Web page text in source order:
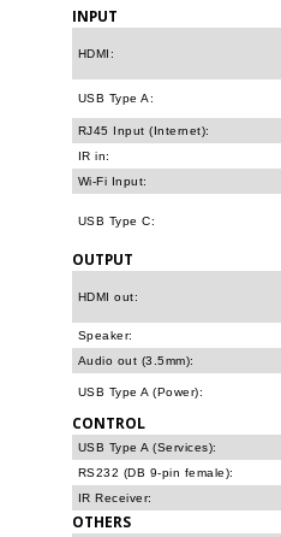
INPUT
HDMI:
USB Type A:
RJ45 Input (Internet):
IR in:
Wi-Fi Input:
USB Type C:
OUTPUT
HDMI out:
Speaker:
Audio out (3.5mm):
USB Type A (Power):
CONTROL
USB Type A (Services):
RS232 (DB 9-pin female):
IR Receiver:
OTHERS